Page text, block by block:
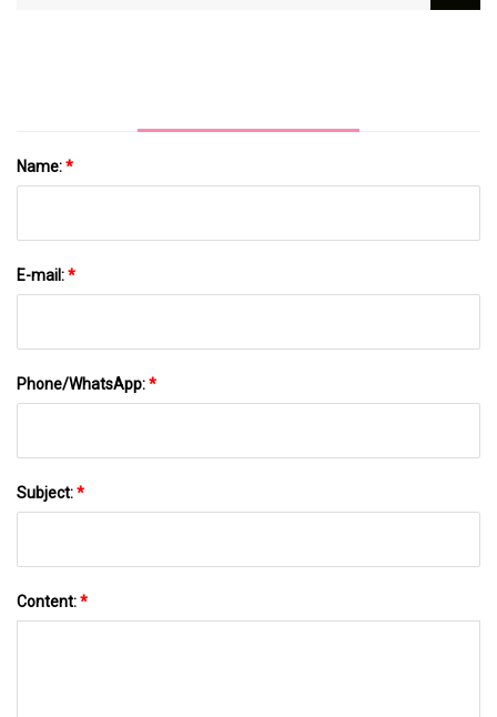
Name:*
E-mail:*
Phone/WhatsApp:*
Subject:*
Content:*